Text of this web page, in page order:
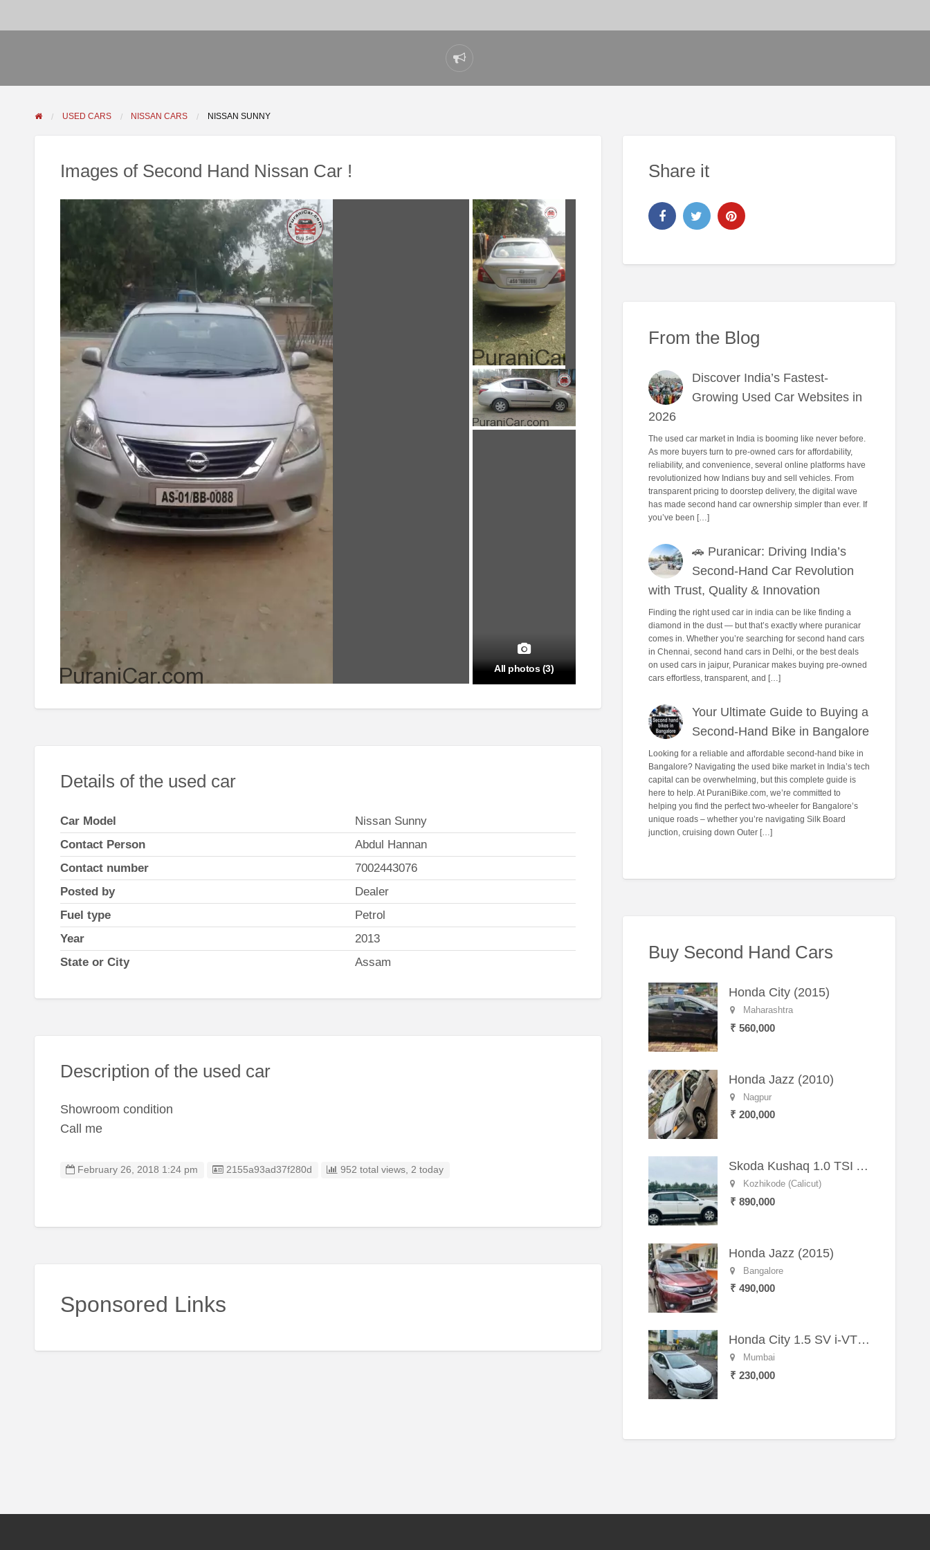
Report
problem
USED CARS NISSAN CARS NISSAN SUNNY
Images of Second Hand Nissan Car !
All photos (3)
Details of the used car
Car Model
Nissan Sunny
Contact Person
Abdul Hannan
Contact number
7002443076
Posted by
Dealer
Fuel type
Petrol
Year
2013
State or City
Assam
Description of the used car
Showroom condition
Call me
February 26, 2018 1:24 pm Listing ID
2155a93ad37f280d 952 total views, 2 today
Sponsored Links
Share it
From the Blog
Discover India’s Fastest-
Growing Used Car Websites in
2026
The used car market in India is booming like never before.
As more buyers turn to pre-owned cars for affordability,
reliability, and convenience, several online platforms have
revolutionized how Indians buy and sell vehicles. From
transparent pricing to doorstep delivery, the digital wave
has made second hand car ownership simpler than ever. If
you’ve been […]
🚗 Puranicar: Driving India’s
Second-Hand Car Revolution
with Trust, Quality & Innovation
Finding the right used car in india can be like finding a
diamond in the dust — but that’s exactly where puranicar
comes in. Whether you’re searching for second hand cars
in Chennai, second hand cars in Delhi, or the best deals
on used cars in jaipur, Puranicar makes buying pre-owned
cars effortless, transparent, and […]
Your Ultimate Guide to Buying a
Second-Hand Bike in Bangalore
Looking for a reliable and affordable second-hand bike in
Bangalore? Navigating the used bike market in India’s tech
capital can be overwhelming, but this complete guide is
here to help. At PuraniBike.com, we’re committed to
helping you find the perfect two-wheeler for Bangalore’s
unique roads – whether you’re navigating Silk Board
junction, cruising down Outer […]
Buy Second Hand Cars
Honda City (2015)
Maharashtra
₹ 560,000
Honda Jazz (2010)
Nagpur
₹ 200,000
Skoda Kushaq 1.0 TSI Active (2021) – Well-Maintained SUV
Kozhikode (Calicut)
₹ 890,000
Honda Jazz (2015)
Bangalore
₹ 490,000
Honda City 1.5 SV i-VTEC MT (2011)
Mumbai
₹ 230,000